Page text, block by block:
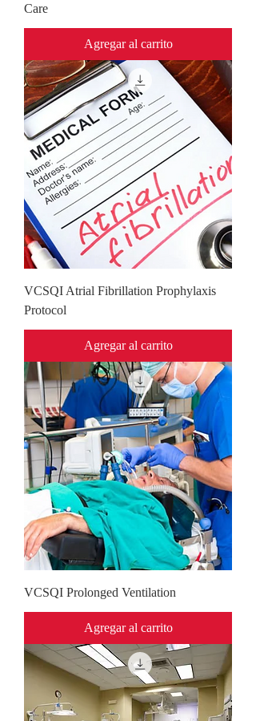
Care
Agregar al carrito
VCSQI Atrial Fibrillation Prophylaxis
Protocol
Agregar al carrito
VCSQI Prolonged Ventilation
Agregar al carrito